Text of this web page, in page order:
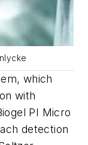
which
with
PI Micro
detection